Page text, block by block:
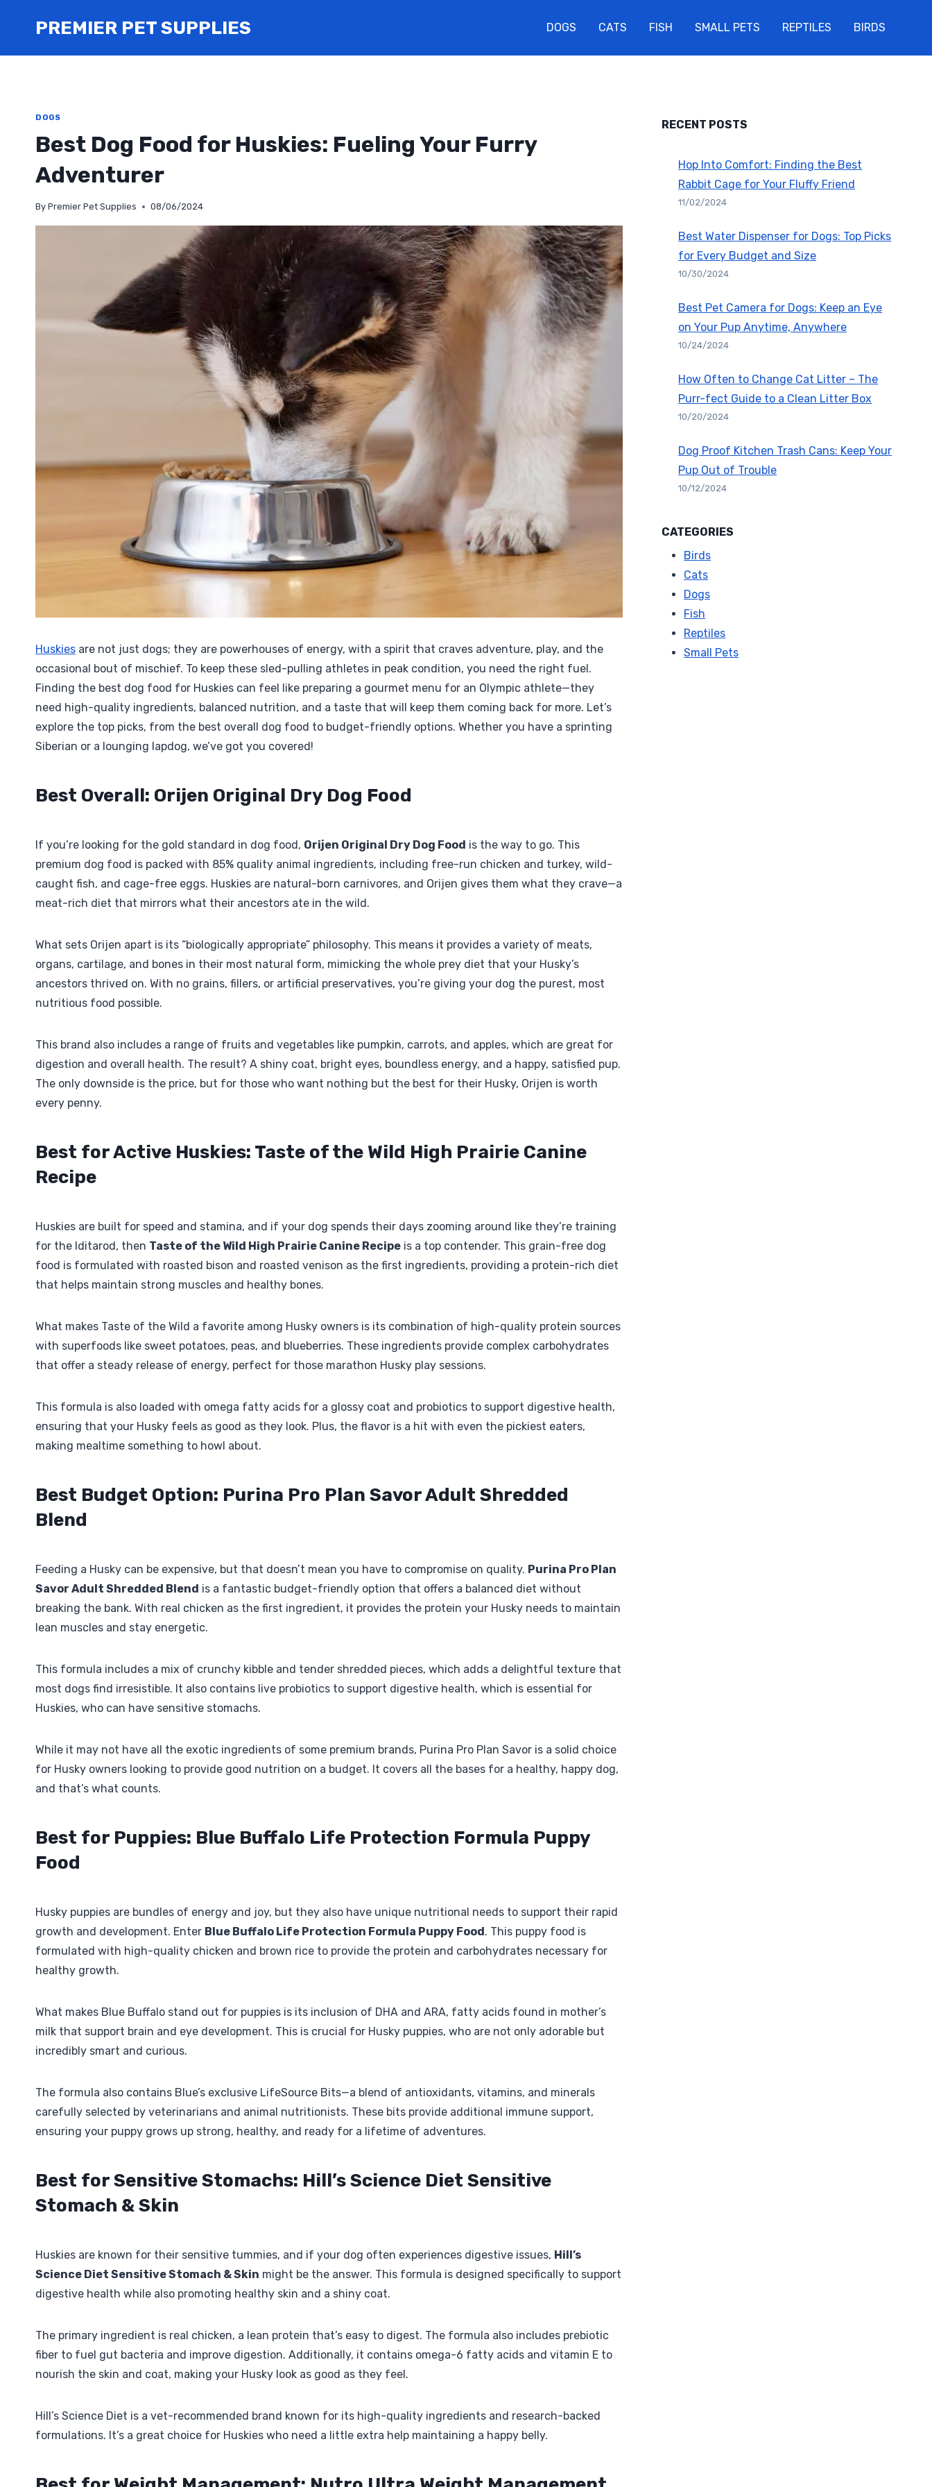
PREMIER PET SUPPLIES DOGS CATS FISH SMALL PETS REPTILES BIRDS
DOGS
Best Dog Food for Huskies: Fueling Your Furry
Adventurer
By Premier Pet Supplies 08/06/2024
Huskies are not just dogs; they are powerhouses of energy, with a spirit that craves adventure, play, and the
occasional bout of mischief. To keep these sled-pulling athletes in peak condition, you need the right fuel.
Finding the best dog food for Huskies can feel like preparing a gourmet menu for an Olympic athlete—they
need high-quality ingredients, balanced nutrition, and a taste that will keep them coming back for more. Let’s
explore the top picks, from the best overall dog food to budget-friendly options. Whether you have a sprinting
Siberian or a lounging lapdog, we’ve got you covered!
Best Overall: Orijen Original Dry Dog Food
If you’re looking for the gold standard in dog food, Orijen Original Dry Dog Food is the way to go. This
premium dog food is packed with 85% quality animal ingredients, including free-run chicken and turkey, wild-
caught fish, and cage-free eggs. Huskies are natural-born carnivores, and Orijen gives them what they crave—a
meat-rich diet that mirrors what their ancestors ate in the wild.
What sets Orijen apart is its “biologically appropriate” philosophy. This means it provides a variety of meats,
organs, cartilage, and bones in their most natural form, mimicking the whole prey diet that your Husky’s
ancestors thrived on. With no grains, fillers, or artificial preservatives, you’re giving your dog the purest, most
nutritious food possible.
This brand also includes a range of fruits and vegetables like pumpkin, carrots, and apples, which are great for
digestion and overall health. The result? A shiny coat, bright eyes, boundless energy, and a happy, satisfied pup.
The only downside is the price, but for those who want nothing but the best for their Husky, Orijen is worth
every penny.
Best for Active Huskies: Taste of the Wild High Prairie Canine
Recipe
Huskies are built for speed and stamina, and if your dog spends their days zooming around like they’re training
for the Iditarod, then Taste of the Wild High Prairie Canine Recipe is a top contender. This grain-free dog
food is formulated with roasted bison and roasted venison as the first ingredients, providing a protein-rich diet
that helps maintain strong muscles and healthy bones.
What makes Taste of the Wild a favorite among Husky owners is its combination of high-quality protein sources
with superfoods like sweet potatoes, peas, and blueberries. These ingredients provide complex carbohydrates
that offer a steady release of energy, perfect for those marathon Husky play sessions.
This formula is also loaded with omega fatty acids for a glossy coat and probiotics to support digestive health,
ensuring that your Husky feels as good as they look. Plus, the flavor is a hit with even the pickiest eaters,
making mealtime something to howl about.
Best Budget Option: Purina Pro Plan Savor Adult Shredded
Blend
Feeding a Husky can be expensive, but that doesn’t mean you have to compromise on quality. Purina Pro Plan
Savor Adult Shredded Blend is a fantastic budget-friendly option that offers a balanced diet without
breaking the bank. With real chicken as the first ingredient, it provides the protein your Husky needs to maintain
lean muscles and stay energetic.
This formula includes a mix of crunchy kibble and tender shredded pieces, which adds a delightful texture that
most dogs find irresistible. It also contains live probiotics to support digestive health, which is essential for
Huskies, who can have sensitive stomachs.
While it may not have all the exotic ingredients of some premium brands, Purina Pro Plan Savor is a solid choice
for Husky owners looking to provide good nutrition on a budget. It covers all the bases for a healthy, happy dog,
and that’s what counts.
Best for Puppies: Blue Buffalo Life Protection Formula Puppy
Food
Husky puppies are bundles of energy and joy, but they also have unique nutritional needs to support their rapid
growth and development. Enter Blue Buffalo Life Protection Formula Puppy Food . This puppy food is
formulated with high-quality chicken and brown rice to provide the protein and carbohydrates necessary for
healthy growth.
What makes Blue Buffalo stand out for puppies is its inclusion of DHA and ARA, fatty acids found in mother’s
milk that support brain and eye development. This is crucial for Husky puppies, who are not only adorable but
incredibly smart and curious.
The formula also contains Blue’s exclusive LifeSource Bits—a blend of antioxidants, vitamins, and minerals
carefully selected by veterinarians and animal nutritionists. These bits provide additional immune support,
ensuring your puppy grows up strong, healthy, and ready for a lifetime of adventures.
Best for Sensitive Stomachs: Hill’s Science Diet Sensitive
Stomach & Skin
Huskies are known for their sensitive tummies, and if your dog often experiences digestive issues, Hill’s
Science Diet Sensitive Stomach & Skin might be the answer. This formula is designed specifically to support
digestive health while also promoting healthy skin and a shiny coat.
The primary ingredient is real chicken, a lean protein that’s easy to digest. The formula also includes prebiotic
fiber to fuel gut bacteria and improve digestion. Additionally, it contains omega-6 fatty acids and vitamin E to
nourish the skin and coat, making your Husky look as good as they feel.
Hill’s Science Diet is a vet-recommended brand known for its high-quality ingredients and research-backed
formulations. It’s a great choice for Huskies who need a little extra help maintaining a happy belly.
RECENT POSTS
Hop Into Comfort: Finding the Best
Rabbit Cage for Your Fluffy Friend
11/02/2024
Best Water Dispenser for Dogs: Top Picks
for Every Budget and Size
10/30/2024
Best Pet Camera for Dogs: Keep an Eye
on Your Pup Anytime, Anywhere
10/24/2024
How Often to Change Cat Litter – The
Purr-fect Guide to a Clean Litter Box
10/20/2024
Dog Proof Kitchen Trash Cans: Keep Your
Pup Out of Trouble
10/12/2024
CATEGORIES
Birds
Cats
Dogs
Fish
Reptiles
Small Pets